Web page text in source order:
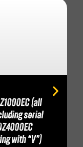
(all
serial
with “V”)